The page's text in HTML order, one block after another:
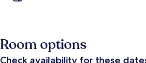
Room options
Check availability for these